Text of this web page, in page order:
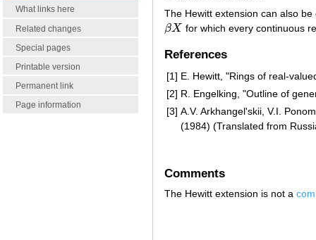
What links here
Related changes
Special pages
Printable version
Permanent link
Page information
The Hewitt extension can also
βX
βX for which every continuous
References
[1] E. Hewitt, "Rings of real-
[2] R. Engelking, "Outline of
[3] A.V. Arkhangel'skii, V.I.
(1984) (Translated from
Comments
The Hewitt extension is not a